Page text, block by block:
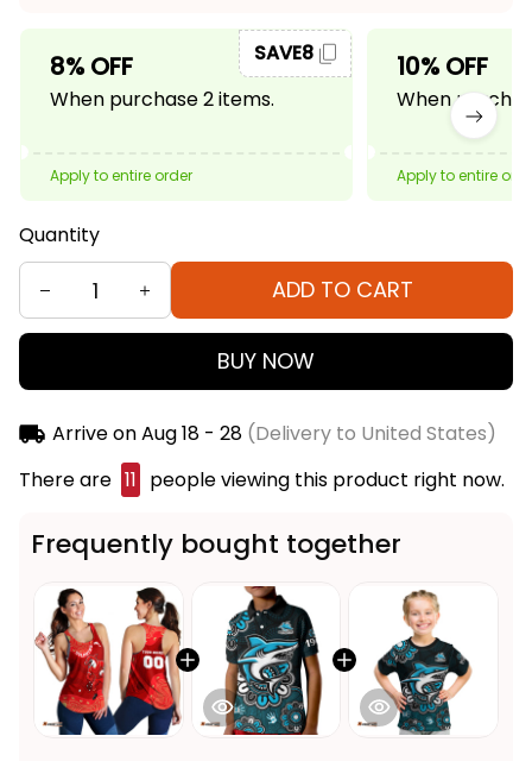
8% OFF
When purchase 2 items.
SAVE8
Apply to entire order
10% OFF
When
Apply to entire
Quantity
ADD TO CART
BUY NOW
Arrive onAug 18 - 28(Delivery to United States)
There are 15 people viewing this product right now.
Frequently bought together